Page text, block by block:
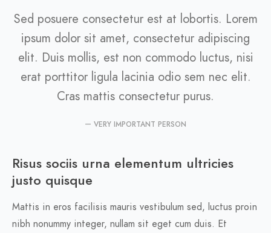
Sed posuere consectetur est at lobortis. Lorem
ipsum dolor sit amet, consectetur adipiscing
elit. Duis mollis, est non commodo luctus, nisi
erat porttitor ligula lacinia odio sem nec elit.
Cras mattis consectetur purus.
VERY IMPORTANT PERSON
Risus sociis urna elementum ultricies
justo quisque
Mattis in eros facilisis mauris vestibulum sed, luctus proin
nibh nonummy integer, nullam sit eget cum duis. Et